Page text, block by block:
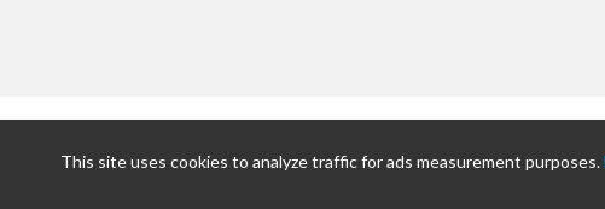
This site uses cookies to analyze traffic for ads measurement purposes.